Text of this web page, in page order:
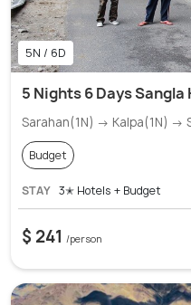
5N / 6D
5 Nights 6 Days
Sarahan(1N) → Kalpa(1N) →
Budget
STAY 3✭ Hotels + Budget
$ 241 /person